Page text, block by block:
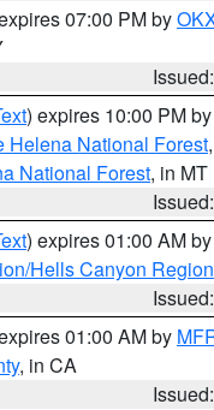
07:00 PM by
) expires 10:00 PM by
Helena National Forest,
National Forest, in MT
) expires 01:00 AM by
Hells Canyon Region
01:00 AM by
, in CA